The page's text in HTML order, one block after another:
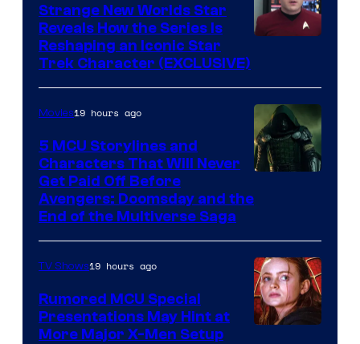
Strange New Worlds Star
Reveals How the Series Is
Reshaping an Iconic Star
Trek Character (EXCLUSIVE)
courtesy
Marvel
Studios
Movies19 hours ago
5 MCU Storylines and
Characters That Will Never
Get Paid Off Before
Avengers: Doomsday and the
End of the Multiverse Saga
TV Shows19 hours ago
Rumored MCU Special
Presentations May Hint at
More Major X-Men Setup